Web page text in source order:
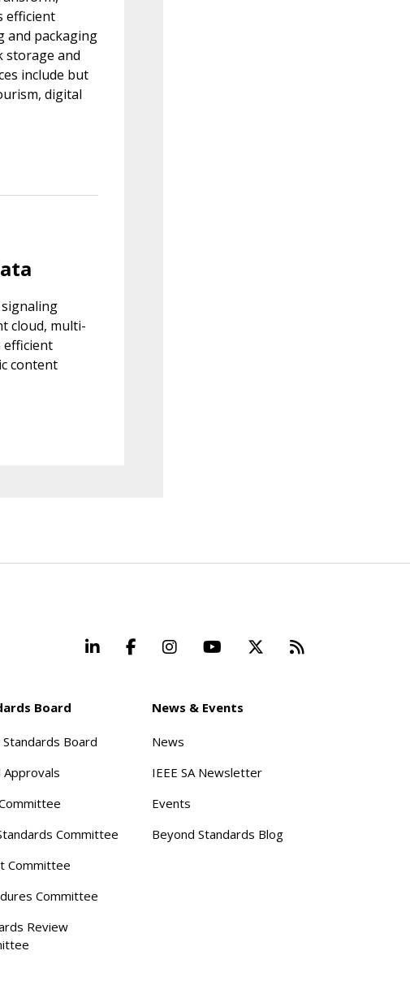
efficient
and packaging
storage and
include but
digital
cloud, multi-
efficient
content
LinkedInFacebookInstagramYouTube Beyond
Board
Board
Approvals
Committee
Committee
Committee
Review
News & Events
News
IEEE SA Newsletter
Events
Beyond Standards Blog